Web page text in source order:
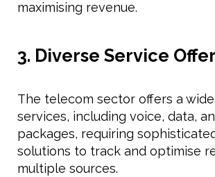
maximising revenue.
3. Diverse Service
The telecom sector offers a
services, including voice, data,
packages, requiring
solutions to track and optimise
multiple sources.